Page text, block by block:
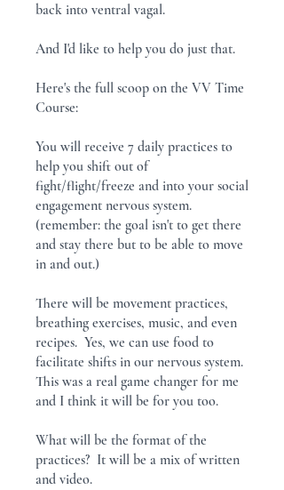
back into ventral vagal.
And I'd like to help you do just that.
Here's the full scoop on the VV Time
Course:
You will receive 7 daily practices to
help you shift out of
fight/flight/freeze and into your social
engagement nervous system.
(remember: the goal isn't to get there
and stay there but to be able to move
in and out.)
There will be movement practices,
breathing exercises, music, and even
recipes. Yes, we can use food to
facilitate shifts in our nervous system.
This was a real game changer for me
and I think it will be for you too.
What will be the format of the
practices? It will be a mix of written
and video.